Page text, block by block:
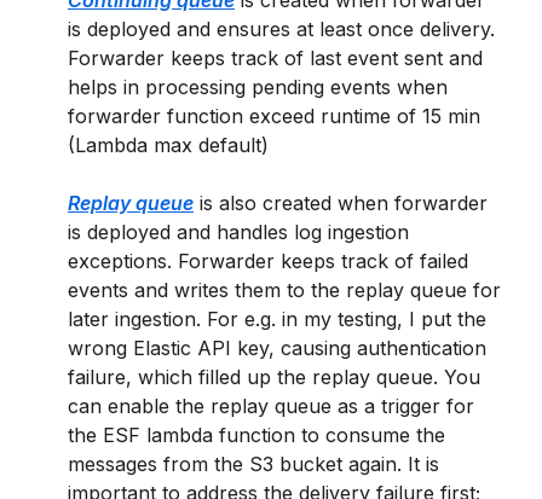
is deployed and ensures at least once delivery.
Forwarder keeps track of last event sent and
helps in processing pending events when
forwarder function exceed runtime of 15 min
(Lambda max default)
Replay queue is also created when forwarder
is deployed and handles log ingestion
exceptions. Forwarder keeps track of failed
events and writes them to the replay queue for
later ingestion. For e.g. in my testing, I put the
wrong Elastic API key, causing authentication
failure, which filled up the replay queue. You
can enable the replay queue as a trigger for
the ESF lambda function to consume the
messages from the S3 bucket again. It is
important to address the delivery failure first;